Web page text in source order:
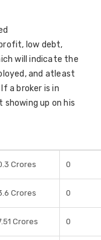
low debt,
will indicate the
and atleast
a broker is in
up on his
Crores 0
Crores 0
Crores 0